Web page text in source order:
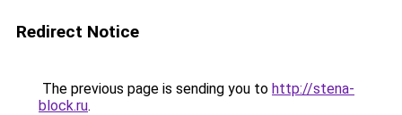
Redirect Notice
The previous page is sending you to http://stena-
block.ru.